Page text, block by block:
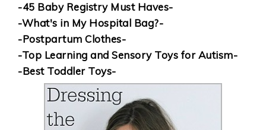
-45 Baby Registry Must Haves-
-What's in My Hospital Bag?-
-Postpartum Clothes-
-Top Learning and Sensory Toys for Autism-
-Best Toddler Toys-